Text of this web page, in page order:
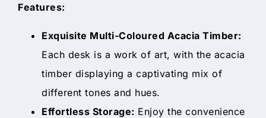
Features:
Exquisite Multi-Coloured Acacia Timber:
Each desk is a work of art, with the acacia
timber displaying a captivating mix of
different tones and hues.
Effortless Storage: Enjoy the convenience